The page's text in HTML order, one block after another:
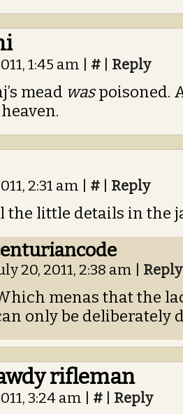
1:45 am # Reply
mead waspoisoned.
2:31 am # Reply
the little details in the
20, 2011, 2:38 am Reply
menas that the
only be deliberately
rifleman
3:24 am # Reply